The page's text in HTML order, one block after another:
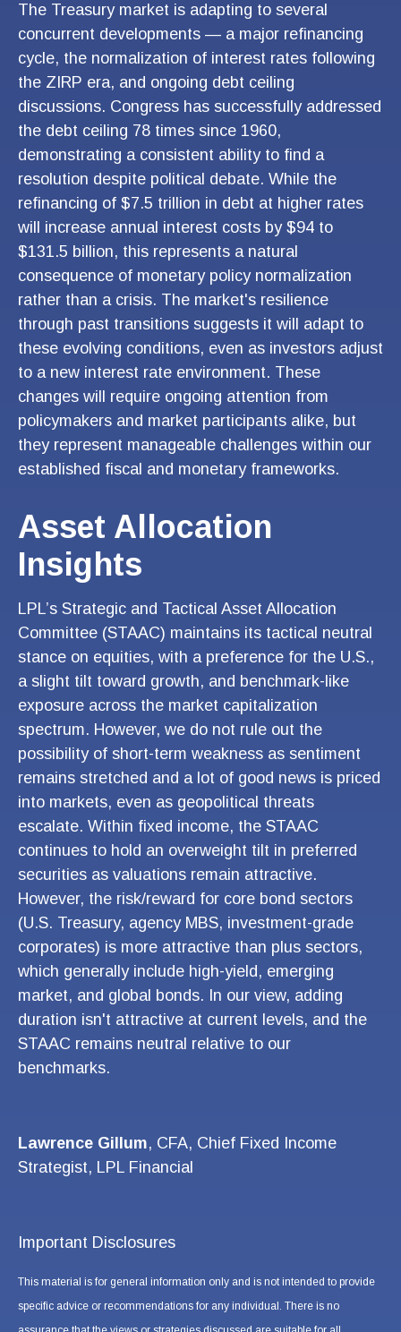
The Treasury market is adapting to several
concurrent developments — a major refinancing
cycle, the normalization of interest rates following
the ZIRP era, and ongoing debt ceiling
discussions. Congress has successfully addressed
the debt ceiling 78 times since 1960,
demonstrating a consistent ability to find a
resolution despite political debate. While the
refinancing of $7.5 trillion in debt at higher rates
will increase annual interest costs by $94 to
$131.5 billion, this represents a natural
consequence of monetary policy normalization
rather than a crisis. The market's resilience
through past transitions suggests it will adapt to
these evolving conditions, even as investors adjust
to a new interest rate environment. These
changes will require ongoing attention from
policymakers and market participants alike, but
they represent manageable challenges within our
established fiscal and monetary frameworks.
Asset Allocation
Insights
LPL’s Strategic and Tactical Asset Allocation
Committee (STAAC) maintains its tactical neutral
stance on equities, with a preference for the U.S.,
a slight tilt toward growth, and benchmark-like
exposure across the market capitalization
spectrum. However, we do not rule out the
possibility of short-term weakness as sentiment
remains stretched and a lot of good news is priced
into markets, even as geopolitical threats
escalate. Within fixed income, the STAAC
continues to hold an overweight tilt in preferred
securities as valuations remain attractive.
However, the risk/reward for core bond sectors
(U.S. Treasury, agency MBS, investment-grade
corporates) is more attractive than plus sectors,
which generally include high-yield, emerging
market, and global bonds. In our view, adding
duration isn't attractive at current levels, and the
STAAC remains neutral relative to our
benchmarks.
Lawrence Gillum, CFA, Chief Fixed Income
Strategist, LPL Financial
Important Disclosures
This material is for general information only and is not intended to provide
specific advice or recommendations for any individual. There is no